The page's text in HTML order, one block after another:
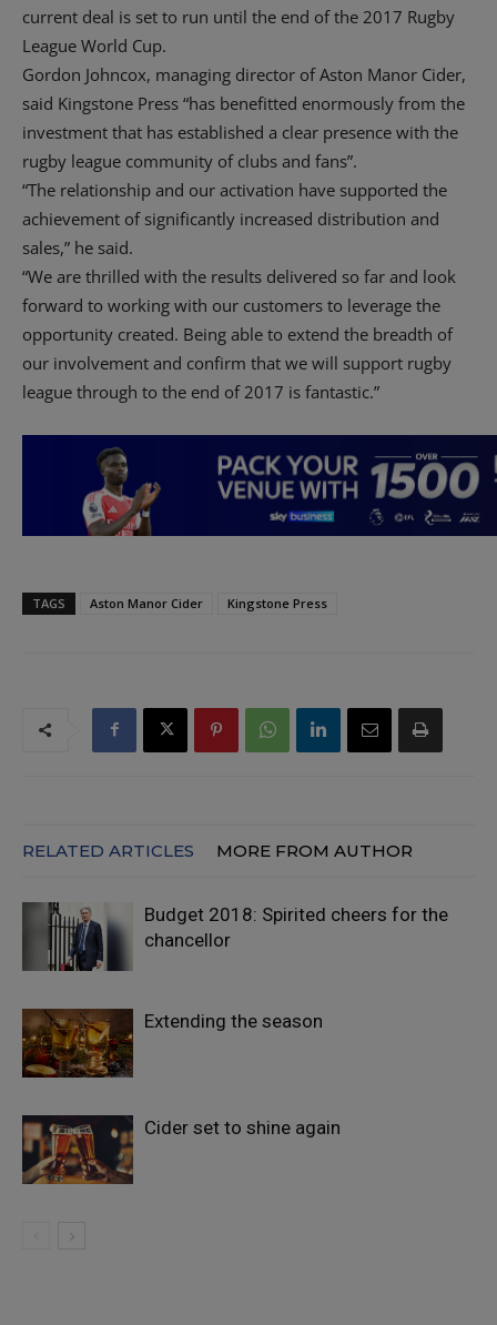
current deal is set to run until the end of the 2017 Rugby
League World Cup.
Gordon Johncox, managing director of Aston Manor Cider,
said Kingstone Press “has benefitted enormously from the
investment that has established a clear presence with the
rugby league community of clubs and fans”.
“The relationship and our activation have supported the
achievement of significantly increased distribution and
sales,” he said.
“We are thrilled with the results delivered so far and look
forward to working with our customers to leverage the
opportunity created. Being able to extend the breadth of
our involvement and confirm that we will support rugby
league through to the end of 2017 is fantastic.”
TAGS Aston Manor Cider Kingstone Press
RELATED ARTICLES MORE FROM AUTHOR
Budget 2018: Spirited cheers for the
chancellor
Extending the season
Cider set to shine again